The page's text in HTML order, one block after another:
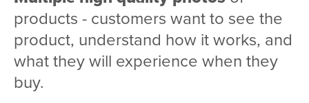
products - customers want to see the
product, understand how it works, and
what they will experience when they
buy.